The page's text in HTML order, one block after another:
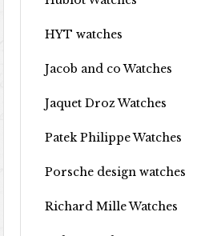
HYT watches
Jacob and co Watches
Jaquet Droz Watches
Patek Philippe Watches
Porsche design watches
Richard Mille Watches